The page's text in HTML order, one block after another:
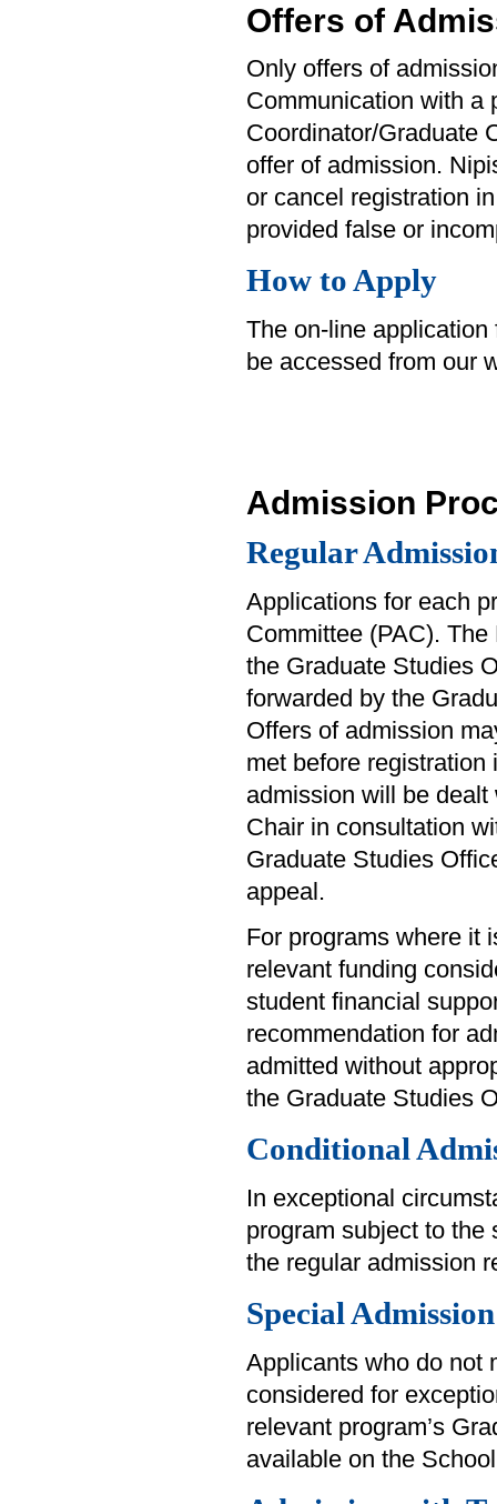
Offers of
Only offers of
Communication with a
Coordinator/Graduate
offer of admission.
or cancel registration
provided false or
How to Apply
The on-line
be accessed from our
Admission
Regular
Applications for each
Committee (PAC).
the Graduate Studies
forwarded by the
Offers of admission
met before
admission will be
Chair in consultation
Graduate Studies
appeal.
For programs where it
relevant funding
student financial
recommendation for
admitted without
the Graduate Studies
Conditional
In exceptional
program subject to the
the regular admission
Special Admission
Applicants who do not
considered for
relevant program’s
available on the